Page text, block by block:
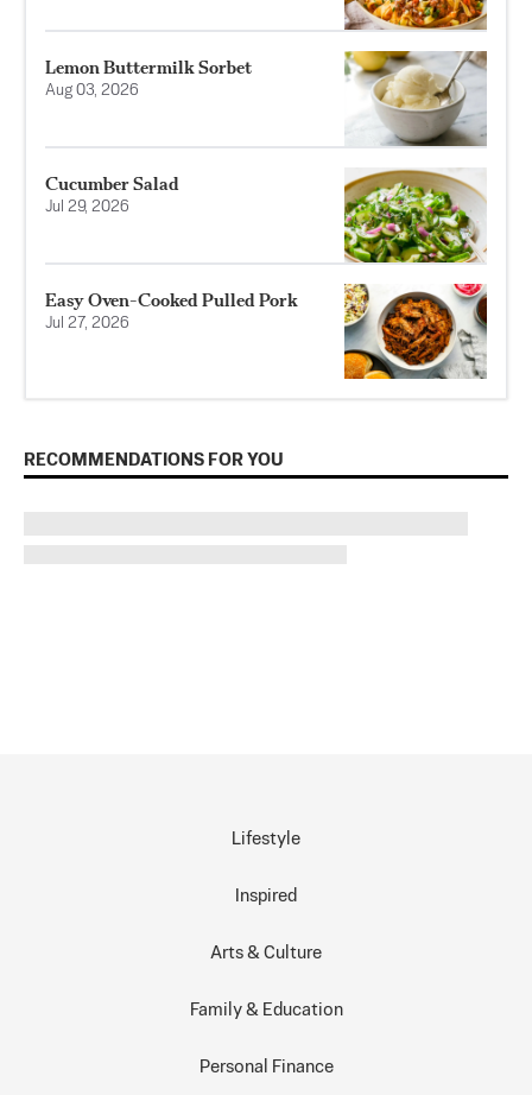
Lemon Buttermilk Sorbet
Aug 03, 2026
Cucumber Salad
Jul 29, 2026
Easy Oven-Cooked Pulled Pork
Jul 27, 2026
RECOMMENDATIONS FOR YOU
Lifestyle
Inspired
Arts & Culture
Family & Education
Personal Finance